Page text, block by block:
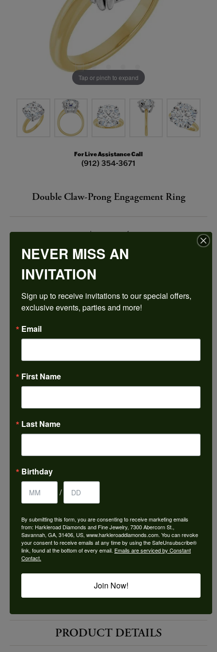
Tap or pinch to expand
For Live Assistance Call
(912) 354-3671
Double Claw-Prong Engagement Ring
$2,792.04
14K Yellow/White Gold 14 mm Round Engagement Ring Mounting
CENTER STONE NOT INCLUDED
4 (+ $22.00)
Ring Size
round
14K Yellow & White Gold
10.50
Center Ct Wt
Availability: Ships in 7-10 Business Days
Style #: 12691990
PRODUCT DETAILS
NEVER MISS AN
INVITATION
Sign up to receive invitations to our special offers,
exclusive events, parties and more!
Email
First Name
Last Name
Birthday
/
By submitting this form, you are consenting to receive marketing emails
from: Harkleroad Diamonds and Fine Jewelry, 7300 Abercorn St.,
Savannah, GA, 31406, US, www.harkleroaddiamonds.com. You can revoke
your consent to receive emails at any time by using the SafeUnsubscribe®
link, found at the bottom of every email. Emails are serviced by Constant
Contact.
Join Now!